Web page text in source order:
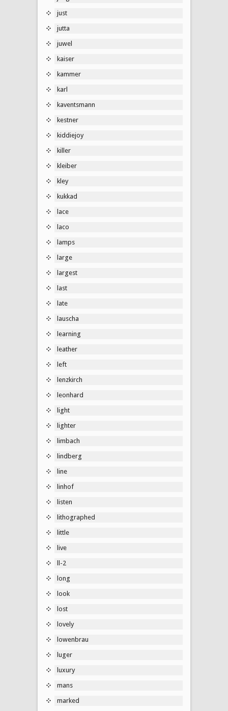
just
jutta
juwel
kaiser
kammer
karl
kaventsmann
kestner
kiddiejoy
killer
kleiber
kley
kukkad
lace
laco
lamps
large
largest
last
late
lauscha
learning
leather
left
lenzkirch
leonhard
light
lighter
limbach
lindberg
line
linhof
listen
lithographed
little
live
ll-2
long
look
lost
lovely
lowenbrau
luger
luxury
mans
marked